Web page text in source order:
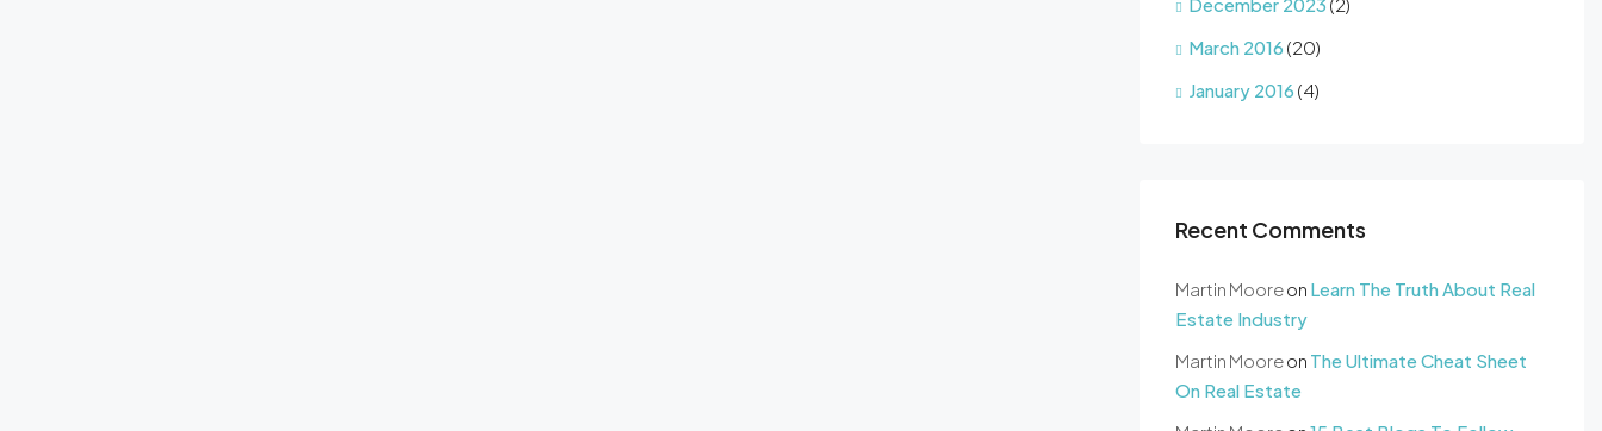
March 2016 (20)
January 2016 (4)
Recent Comments
Martin Mooreon Learn The Truth About Real
Estate Industry
Martin Mooreon The Ultimate Cheat Sheet
On Real Estate